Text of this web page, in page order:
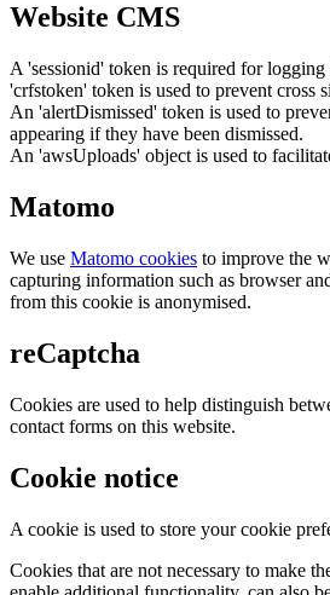
Website CMS
A 'sessionid' token is required for logging
'crfstoken' token is used to prevent cross
An 'alertDismissed' token is used to
appearing if they have been dismissed.
An 'awsUploads' object is used to
Matomo
We use Matomo cookies to improve the
capturing information such as browser
from this cookie is anonymised.
reCaptcha
Cookies are used to help distinguish
contact forms on this website.
Cookie notice
A cookie is used to store your cookie
Cookies that are not necessary to make